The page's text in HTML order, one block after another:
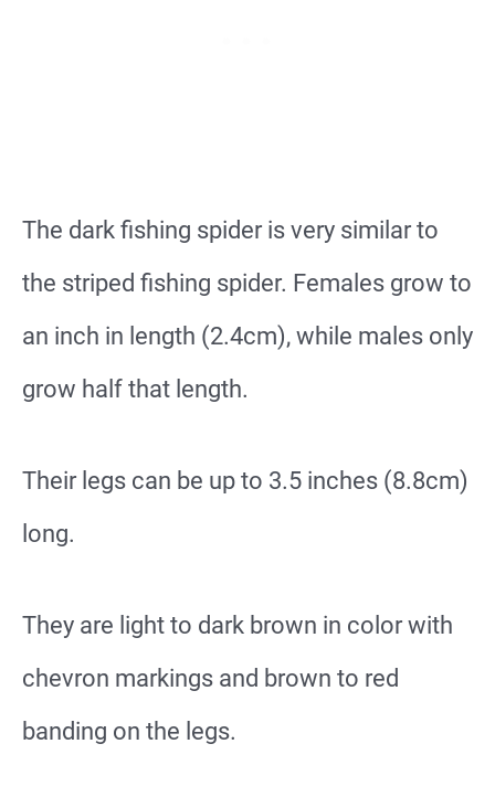
The dark fishing spider is very similar to
the striped fishing spider. Females grow to
an inch in length (2.4cm), while males only
grow half that length.
Their legs can be up to 3.5 inches (8.8cm)
long.
They are light to dark brown in color with
chevron markings and brown to red
banding on the legs.